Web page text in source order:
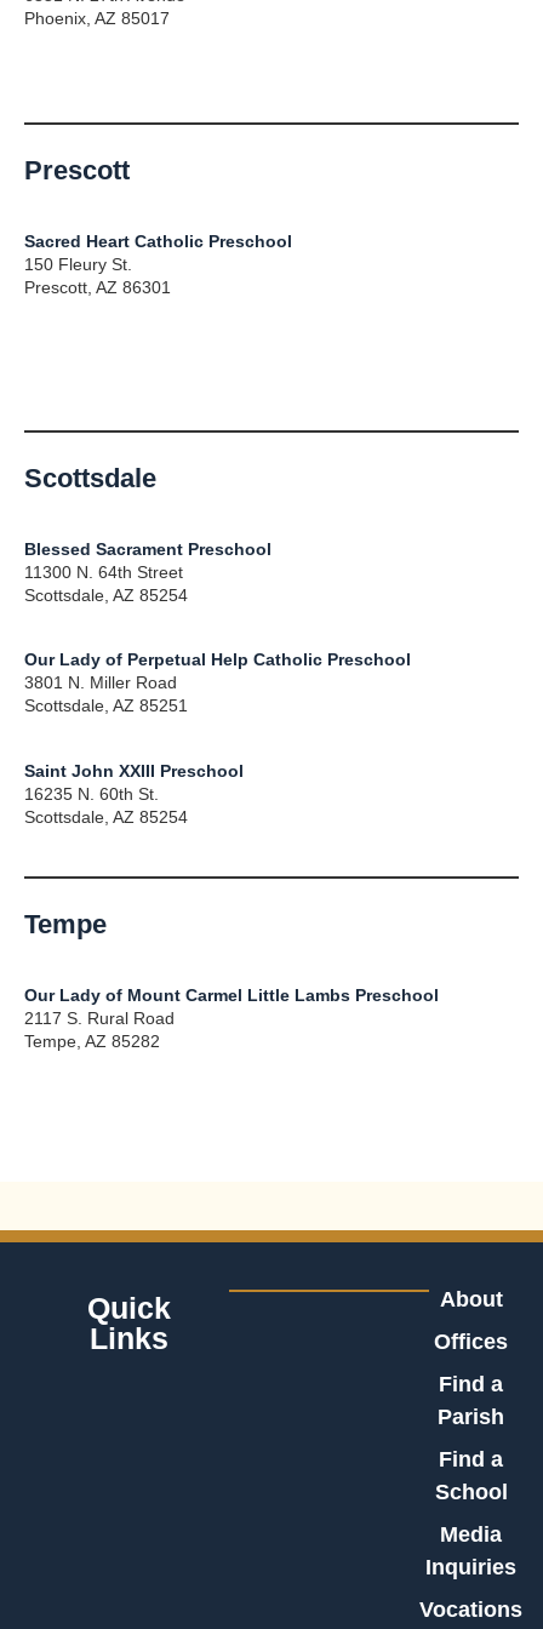
Phoenix, AZ 85017
Prescott
Sacred Heart Catholic Preschool
150 Fleury St.
Prescott, AZ 86301
Scottsdale
Blessed Sacrament Preschool
11300 N. 64th Street
Scottsdale, AZ 85254
Our Lady of Perpetual Help Catholic Preschool
3801 N. Miller Road
Scottsdale, AZ 85251
Saint John XXIII Preschool
16235 N. 60th St.
Scottsdale, AZ 85254
Tempe
Our Lady of Mount Carmel Little Lambs Preschool
2117 S. Rural Road
Tempe, AZ 85282
Quick
Links
About
Offices
Find a
Parish
Find a
School
Media
Inquiries
Vocations